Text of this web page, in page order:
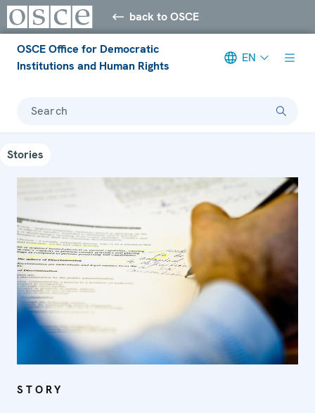
back to OSCE
OSCE Office for Democratic
Institutions and Human Rights
EN
Search
Stories
STORY